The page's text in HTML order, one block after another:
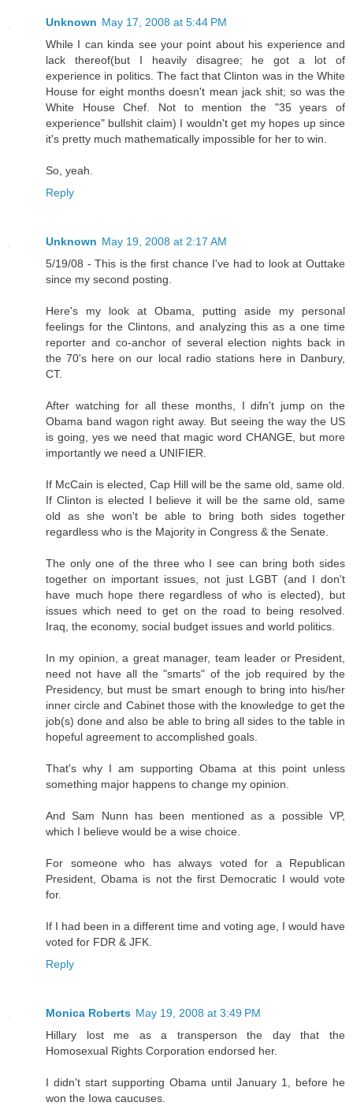
Unknown May 17, 2008 at 5:44 PM
While I can kinda see your point about his experience and
lack thereof(but I heavily disagree; he got a lot of
experience in politics. The fact that Clinton was in the White
House for eight months doesn't mean jack shit; so was the
White House Chef. Not to mention the "35 years of
experience" bullshit claim) I wouldn't get my hopes up since
it's pretty much mathematically impossible for her to win.
So, yeah.
Reply
Unknown May 19, 2008 at 2:17 AM
5/19/08 - This is the first chance I've had to look at Outtake
since my second posting.
Here's my look at Obama, putting aside my personal
feelings for the Clintons, and analyzing this as a one time
reporter and co-anchor of several election nights back in
the 70's here on our local radio stations here in Danbury,
CT.
After watching for all these months, I difn't jump on the
Obama band wagon right away. But seeing the way the US
is going, yes we need that magic word CHANGE, but more
importantly we need a UNIFIER.
If McCain is elected, Cap Hill will be the same old, same old.
If Clinton is elected I believe it will be the same old, same
old as she won't be able to bring both sides together
regardless who is the Majority in Congress & the Senate.
The only one of the three who I see can bring both sides
together on important issues, not just LGBT (and I don't
have much hope there regardless of who is elected), but
issues which need to get on the road to being resolved.
Iraq, the economy, social budget issues and world politics.
In my opinion, a great manager, team leader or President,
need not have all the "smarts" of the job required by the
Presidency, but must be smart enough to bring into his/her
inner circle and Cabinet those with the knowledge to get the
job(s) done and also be able to bring all sides to the table in
hopeful agreement to accomplished goals.
That's why I am supporting Obama at this point unless
something major happens to change my opinion.
And Sam Nunn has been mentioned as a possible VP,
which I believe would be a wise choice.
For someone who has always voted for a Republican
President, Obama is not the first Democratic I would vote
for.
If I had been in a different time and voting age, I would have
voted for FDR & JFK.
Reply
Monica Roberts May 19, 2008 at 3:49 PM
Hillary lost me as a transperson the day that the
Homosexual Rights Corporation endorsed her.
I didn't start supporting Obama until January 1, before he
won the Iowa caucuses.